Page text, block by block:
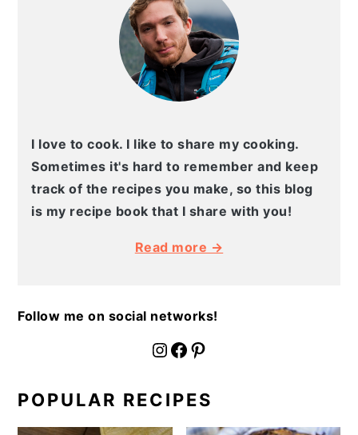
I love to cook. I like to share my cooking.
Sometimes it's hard to remember and keep
track of the recipes you make, so this blog
is my recipe book that I share with you!
Read more →
Follow me on social networks!
fournoratio Facebook Pinterest
POPULAR RECIPES